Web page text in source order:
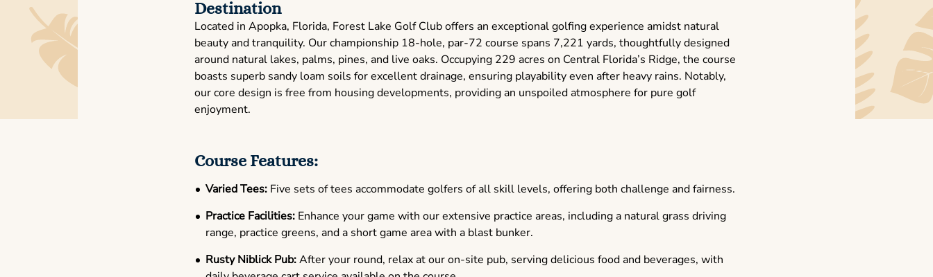
Destination
Located in Apopka, Florida, Forest Lake Golf Club offers an exceptional golfing experience amidst natural
beauty and tranquility. Our championship 18-hole, par-72 course spans 7,221 yards, thoughtfully designed
around natural lakes, palms, pines, and live oaks. Occupying 229 acres on Central Florida’s Ridge, the course
boasts superb sandy loam soils for excellent drainage, ensuring playability even after heavy rains. Notably,
our core design is free from housing developments, providing an unspoiled atmosphere for pure golf
enjoyment.
Course Features:
Varied Tees:Five sets of tees accommodate golfers of all skill levels, offering both challenge and fairness.
Practice Facilities:Enhance your game with our extensive practice areas, including a natural grass driving
range, practice greens, and a short game area with a blast bunker.
Rusty Niblick Pub:After your round, relax at our on-site pub, serving delicious food and beverages, with